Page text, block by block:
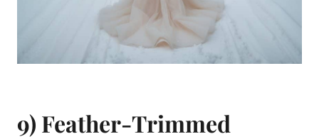
9) Feather-Trimmed